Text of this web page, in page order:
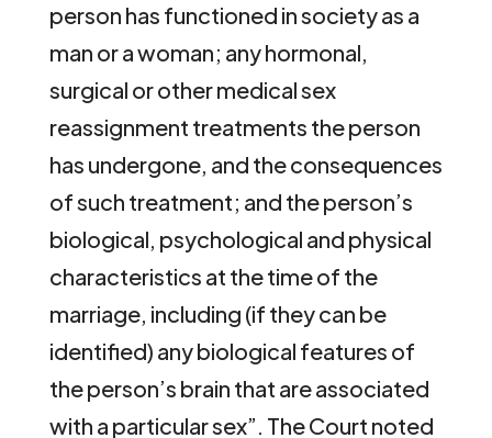
person has functioned in society as a
man or a woman; any hormonal,
surgical or other medical sex
reassignment treatments the person
has undergone, and the consequences
of such treatment; and the person’s
biological, psychological and physical
characteristics at the time of the
marriage, including (if they can be
identified) any biological features of
the person’s brain that are associated
with a particular sex”. The Court noted